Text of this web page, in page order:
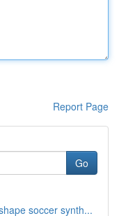
Report Page
Go
soccer synth...